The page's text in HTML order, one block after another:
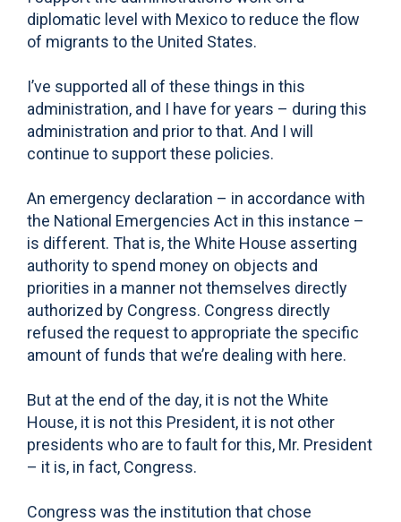
diplomatic level with Mexico to reduce the flow
of migrants to the United States.
I’ve supported all of these things in this
administration, and I have for years – during this
administration and prior to that. And I will
continue to support these policies.
An emergency declaration – in accordance with
the National Emergencies Act in this instance –
is different. That is, the White House asserting
authority to spend money on objects and
priorities in a manner not themselves directly
authorized by Congress. Congress directly
refused the request to appropriate the specific
amount of funds that we’re dealing with here.
But at the end of the day, it is not the White
House, it is not this President, it is not other
presidents who are to fault for this, Mr. President
– it is, in fact, Congress.
Congress was the institution that chose